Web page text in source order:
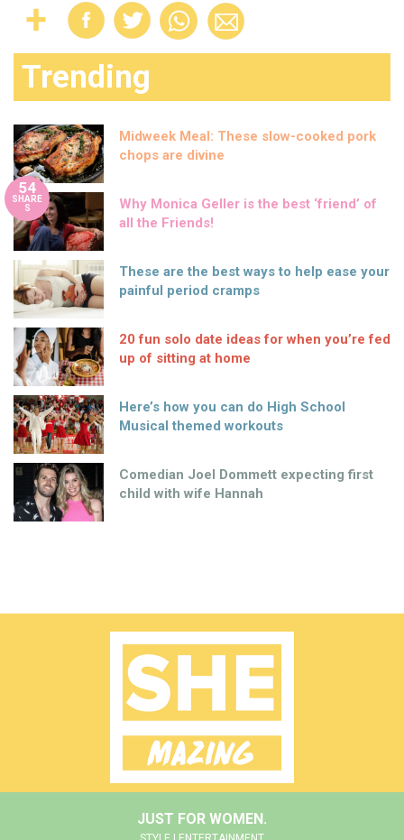
Trending
Midweek Meal: These slow-cooked pork
chops are divine
54
SHARE
S
Why Monica Geller is the best ‘friend’ of
all the Friends!
These are the best ways to help ease your
painful period cramps
20 fun solo date ideas for when you’re fed
up of sitting at home
Here’s how you can do High School
Musical themed workouts
Comedian Joel Dommett expecting first
child with wife Hannah
JUST FOR WOMEN.